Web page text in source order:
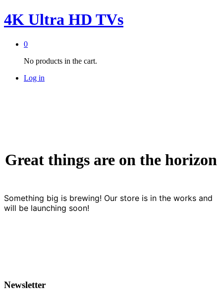
4K Ultra HD TVs
0
No products in the cart.
Log in
Great things are on the horizon
Something big is brewing! Our store is in the works and
will be launching soon!
Newsletter